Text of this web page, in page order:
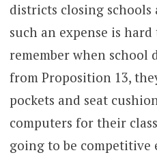
districts closing
such an expense is
remember when school
from Proposition 13,
pockets and seat
computers for their
going to be competitive